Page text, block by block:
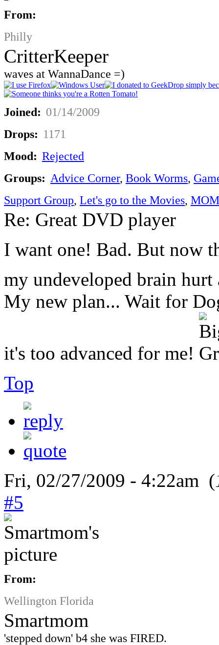
From:
Philly
CritterKeeper
waves at WannaDance =)
Joined: 01/14/2009
Drops: 1171
Mood: Rejected
Groups: Advice Corner, Book Worms,
Support Group, Let's go to the Movies,
Re: Great DVD player
I want one! Bad. But now
my undeveloped brain
My new plan... Wait for
it's too advanced for me!
Top
Fri, 02/27/2009 - 4:22am (
#5
From:
Wellington Florida
Smartmom
'stepped down' b4 she was FIRED.